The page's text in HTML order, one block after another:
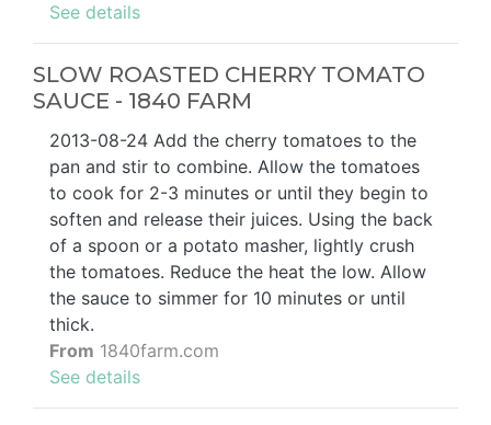
See details
SLOW ROASTED CHERRY TOMATO
SAUCE - 1840 FARM
2013-08-24 Add the cherry tomatoes to the
pan and stir to combine. Allow the tomatoes
to cook for 2-3 minutes or until they begin to
soften and release their juices. Using the back
of a spoon or a potato masher, lightly crush
the tomatoes. Reduce the heat the low. Allow
the sauce to simmer for 10 minutes or until
thick.
From 1840farm.com
See details